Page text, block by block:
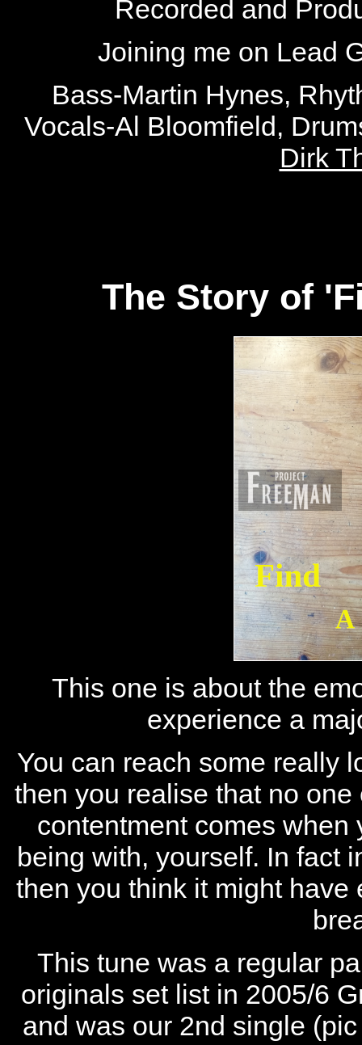
Recorded and
Joining me on Lead
Bass-Martin Hynes,
Vocals-Al Bloomfield,
Dirk
The Story of
This one is about the
experience a
You can reach some really
then you realise that no
contentment comes
being with, yourself. In fact
then you think it might
This tune was a regular
originals set list in 2005/6
and was our 2nd single